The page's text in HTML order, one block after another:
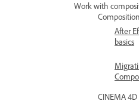
Work with
After
basics
CINEMA